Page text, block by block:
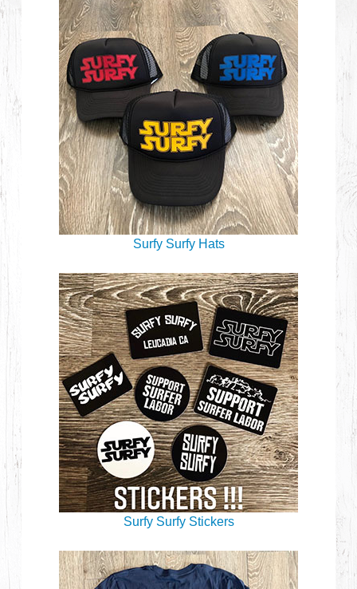
Surfy Surfy Hats
Surfy Surfy Stickers